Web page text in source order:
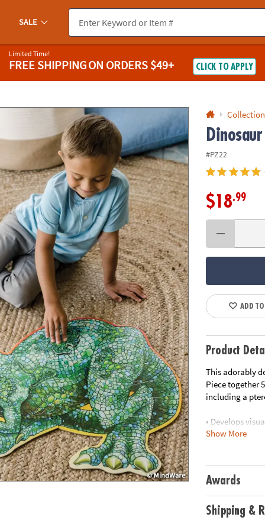
you experience any accessibility issues, pleasecontact us.
SALE
Limited Time!
FREE SHIPPINGON ORDERS $49+ CLICK TO APPLY
#PZ22
$18.99
ADD
Product
This adorably
Piece together
including a
• Develops
• Great for
Age
Show More
Awards
Shipping &